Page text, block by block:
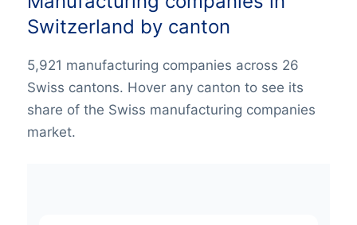
Switzerland by canton
5,921 manufacturing companies across 26
Swiss cantons. Hover any canton to see its
share of the Swiss manufacturing companies
market.